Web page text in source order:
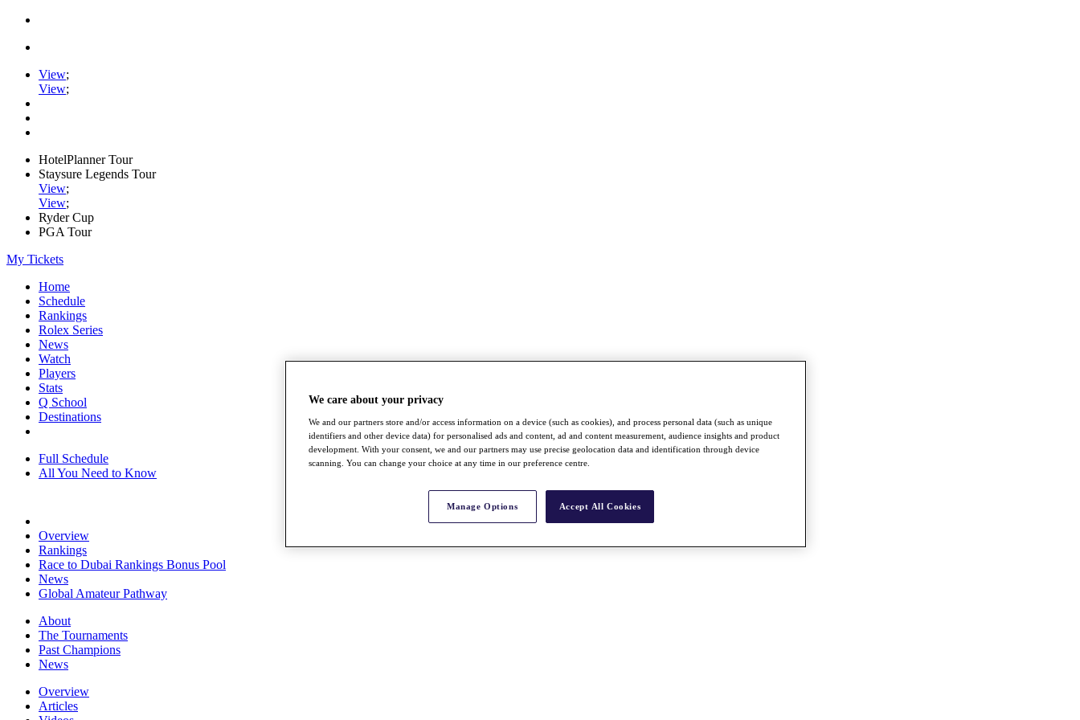
View;
View;
HotelPlanner Tour
Staysure Legends Tour
View;
View;
Ryder Cup
PGA Tour
My Tickets
Home
Schedule
Rankings
Rolex Series
News
Watch
Players
Stats
Q School
Destinations
Full Schedule
All You Need to Know
Overview
Rankings
Race to Dubai Rankings Bonus Pool
News
Global Amateur Pathway
About
The Tournaments
Past Champions
News
Overview
Articles
We care about your privacy
We and our partners store and/or access information on a device (such as cookies), and process personal data (such as unique
identifiers and other device data) for personalised ads and content, ad and content measurement, audience insights and product
development. With your consent, we and our partners may use precise geolocation data and identification through device
scanning. You can change your choice at any time in our preference centre.
Manage Options Accept All Cookies